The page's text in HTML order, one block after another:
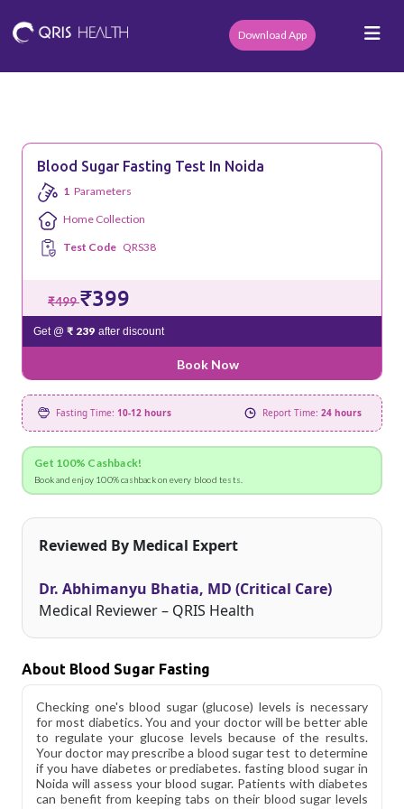
Download App
Blood Sugar Fasting Test In Noida
1 Parameters
Home Collection
Test Code QRS38
₹499₹399
Get @ ₹ 239 after discount
Book Now
Fasting Time: 10-12 hours Report Time: 24 hours
Get 100% Cashback!
Book and enjoy 100% cashback on every blood tests.
Reviewed By Medical Expert
Dr. Abhimanyu Bhatia, MD (Critical Care)
Medical Reviewer – QRIS Health
About Blood Sugar Fasting
Checking one's blood sugar (glucose) levels is necessary
for most diabetics. You and your doctor will be better able
to regulate your glucose levels because of the results.
Your doctor may prescribe a blood sugar test to determine
if you have diabetes or prediabetes. fasting blood sugar in
Noida will assess your blood sugar. Patients with diabetes
can benefit from keeping tabs on their blood sugar levels